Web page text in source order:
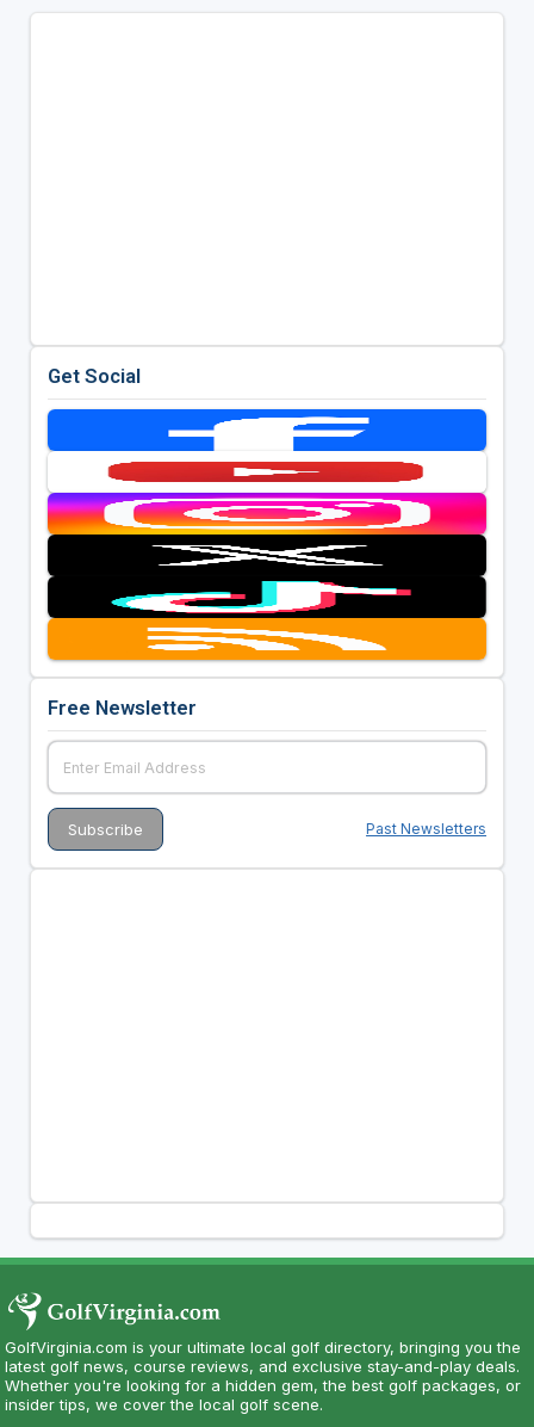
Get Social
Free Newsletter
Past Newsletters
GolfVirginia.com is your ultimate local golf directory, bringing you the
latest golf news, course reviews, and exclusive stay-and-play deals.
Whether you're looking for a hidden gem, the best golf packages, or
insider tips, we cover the local golf scene.